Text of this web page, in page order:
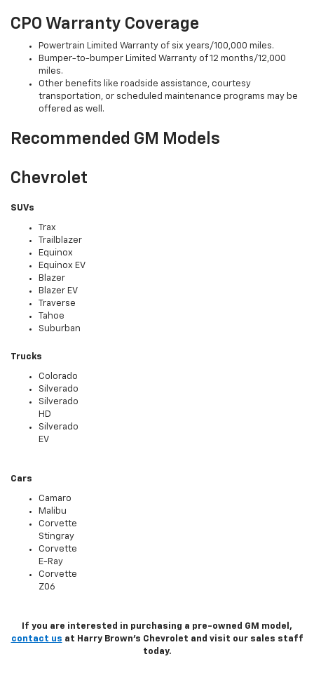
CPO Warranty Coverage
Powertrain Limited Warranty of six years/100,000 miles.
Bumper-to-bumper Limited Warranty of 12 months/12,000
miles.
Other benefits like roadside assistance, courtesy
transportation, or scheduled maintenance programs may be
offered as well.
Recommended GM Models
Chevrolet
SUVs
Trax
Trailblazer
Equinox
Equinox EV
Blazer
Blazer EV
Traverse
Tahoe
Suburban
Trucks
Colorado
Silverado
Silverado
HD
Silverado
EV
Cars
Camaro
Malibu
Corvette
Stingray
Corvette
E-Ray
Corvette
Z06
If you are interested in purchasing a pre-owned GM model,
contact us at Harry Brown's Chevrolet and visit our sales staff
today.